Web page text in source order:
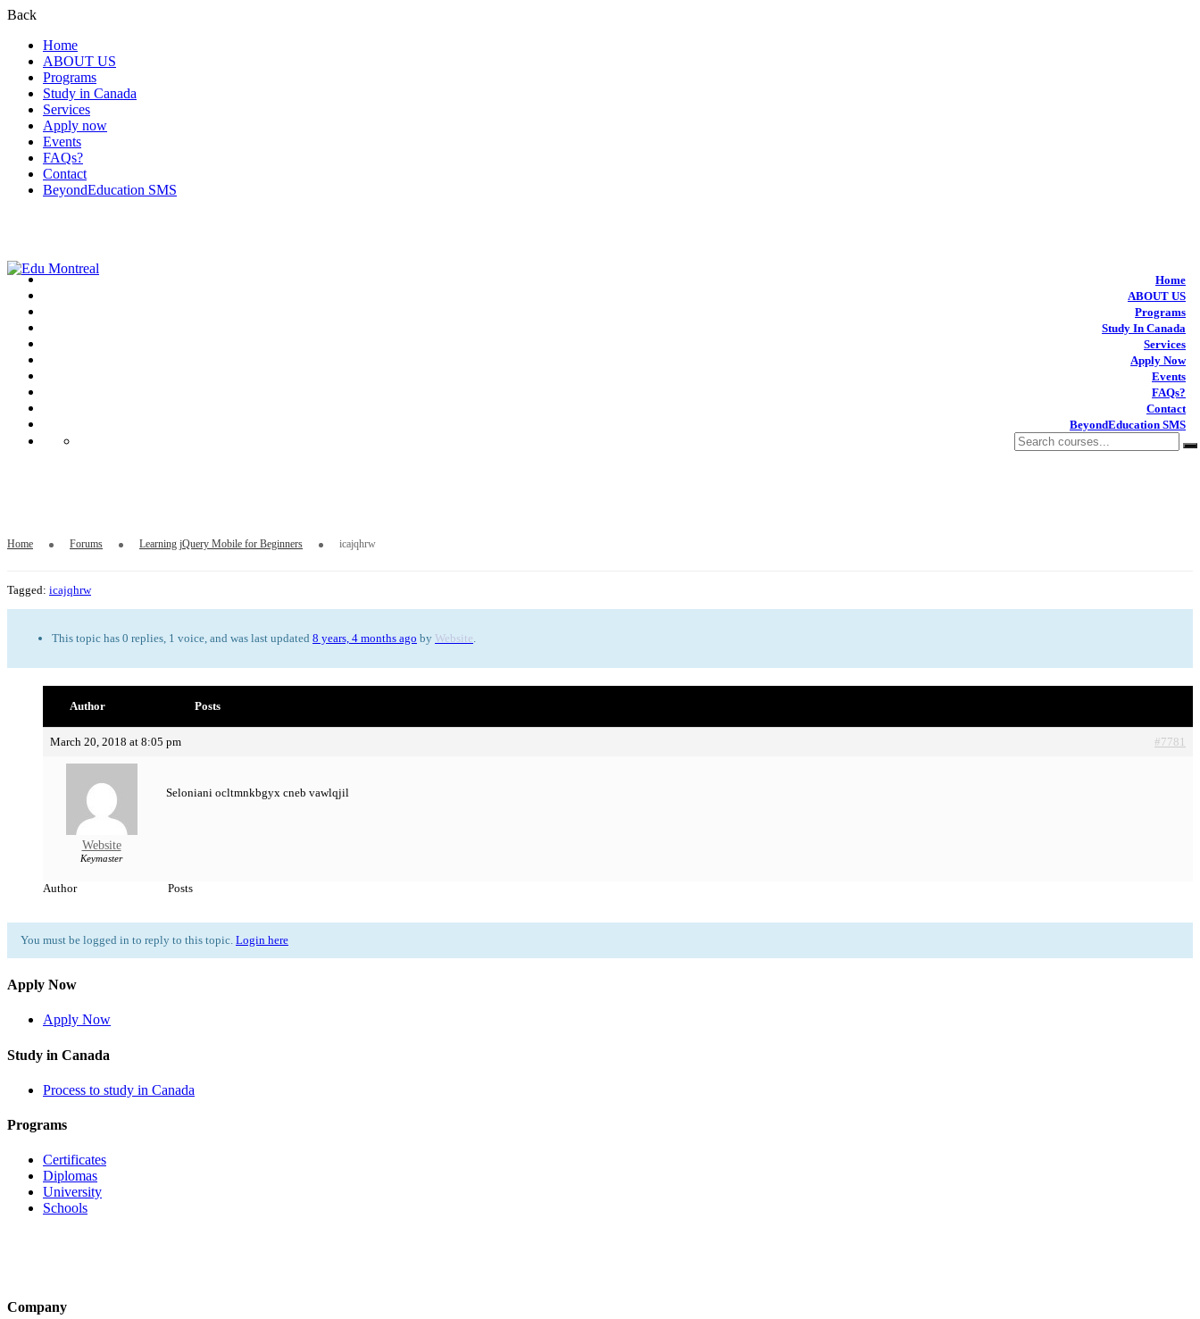
Back
Home
ABOUT US
Programs
Study in Canada
Services
Apply now
Events
FAQs?
Contact
BeyondEducation SMS
Home
ABOUT US
Programs
Study In Canada
Services
Apply Now
Events
FAQs?
Contact
BeyondEducation SMS
Home Forums Learning jQuery Mobile for Beginners icajqhrw
Tagged: icajqhrw
This topic has 0 replies, 1 voice, and was last updated 8 years, 4 months ago by Website
Author Posts
March 20, 2018 at 8:05 pm #7781
Website
Keymaster
Seloniani ocltmnkbgyx cneb vawlqjil
Author Posts
You must be logged in to reply to this topic. Login here
Apply Now
Apply Now
Study in Canada
Process to study in Canada
Programs
Certificates
Diplomas
University
Schools
Company